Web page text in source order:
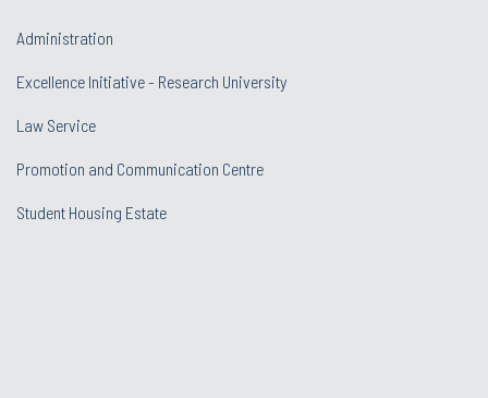
Administration
Excellence Initiative - Research University
Law Service
Promotion and Communication Centre
Student Housing Estate